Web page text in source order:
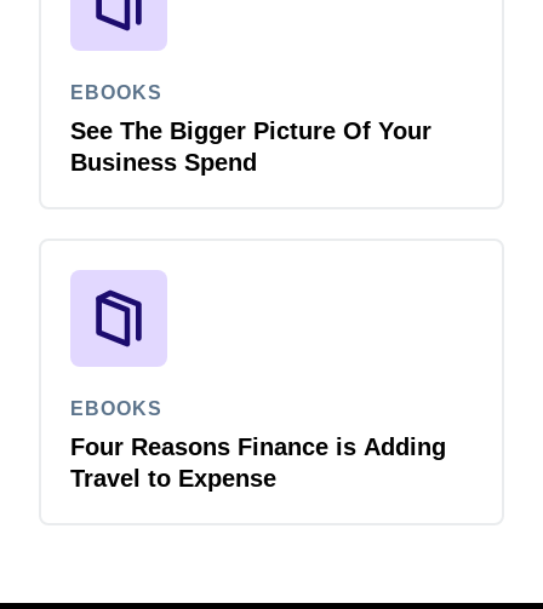
EBOOKS
See The Bigger Picture Of Your
Business Spend
EBOOKS
Four Reasons Finance is Adding
Travel to Expense